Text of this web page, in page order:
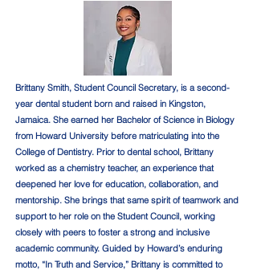
Brittany Smith, Student Council Secretary, is a second-
year dental student born and raised in Kingston,
Jamaica. She earned her Bachelor of Science in Biology
from Howard University before matriculating into the
College of Dentistry. Prior to dental school, Brittany
worked as a chemistry teacher, an experience that
deepened her love for education, collaboration, and
mentorship. She brings that same spirit of teamwork and
support to her role on the Student Council, working
closely with peers to foster a strong and inclusive
academic community. Guided by Howard’s enduring
motto, “In Truth and Service,” Brittany is committed to